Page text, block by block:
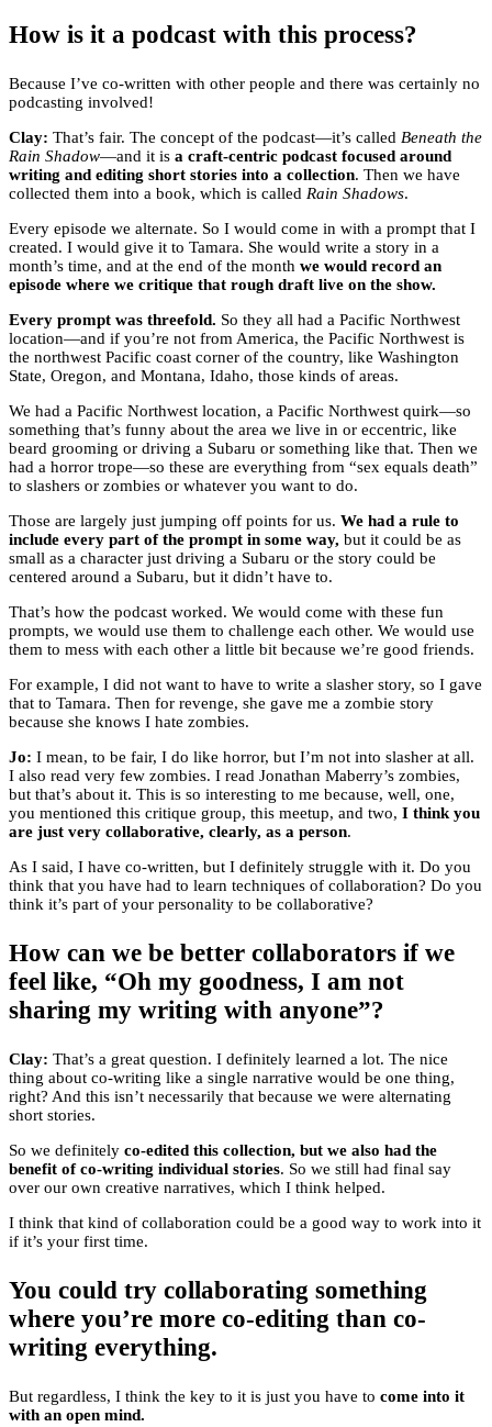
How is it a podcast with this process?
Because I’ve co-written with other people and there was certainly no
podcasting involved!
Clay: That’s fair. The concept of the podcast—it’s called Beneath the
Rain Shadow—and it is a craft-centric podcast focused around
writing and editing short stories into a collection. Then we have
collected them into a book, which is called Rain Shadows.
Every episode we alternate. So I would come in with a prompt that I
created. I would give it to Tamara. She would write a story in a
month’s time, and at the end of the month we would record an
episode where we critique that rough draft live on the show.
Every prompt was threefold. So they all had a Pacific Northwest
location—and if you’re not from America, the Pacific Northwest is
the northwest Pacific coast corner of the country, like Washington
State, Oregon, and Montana, Idaho, those kinds of areas.
We had a Pacific Northwest location, a Pacific Northwest quirk—so
something that’s funny about the area we live in or eccentric, like
beard grooming or driving a Subaru or something like that. Then we
had a horror trope—so these are everything from “sex equals death”
to slashers or zombies or whatever you want to do.
Those are largely just jumping off points for us. We had a rule to
include every part of the prompt in some way, but it could be as
small as a character just driving a Subaru or the story could be
centered around a Subaru, but it didn’t have to.
That’s how the podcast worked. We would come with these fun
prompts, we would use them to challenge each other. We would use
them to mess with each other a little bit because we’re good friends.
For example, I did not want to have to write a slasher story, so I gave
that to Tamara. Then for revenge, she gave me a zombie story
because she knows I hate zombies.
Jo: I mean, to be fair, I do like horror, but I’m not into slasher at all.
I also read very few zombies. I read Jonathan Maberry’s zombies,
but that’s about it. This is so interesting to me because, well, one,
you mentioned this critique group, this meetup, and two, I think you
are just very collaborative, clearly, as a person.
As I said, I have co-written, but I definitely struggle with it. Do you
think that you have had to learn techniques of collaboration? Do you
think it’s part of your personality to be collaborative?
How can we be better collaborators if we
feel like, “Oh my goodness, I am not
sharing my writing with anyone”?
Clay: That’s a great question. I definitely learned a lot. The nice
thing about co-writing like a single narrative would be one thing,
right? And this isn’t necessarily that because we were alternating
short stories.
So we definitely co-edited this collection, but we also had the
benefit of co-writing individual stories. So we still had final say
over our own creative narratives, which I think helped.
I think that kind of collaboration could be a good way to work into it
if it’s your first time.
You could try collaborating something
where you’re more co-editing than co-
writing everything.
But regardless, I think the key to it is just you have to come into it
with an open mind.